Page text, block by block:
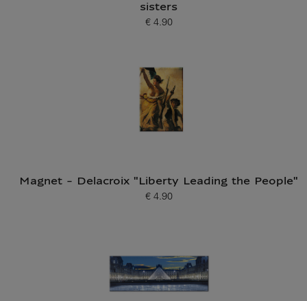
sisters
Current price
€ 4.90
Magnet - Delacroix "Liberty Leading the People"
Current price
€ 4.90